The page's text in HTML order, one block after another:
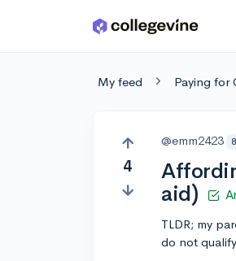
Skip to main content
My feed Paying for
4
@emm2423
aid)
TLDR; my
do not